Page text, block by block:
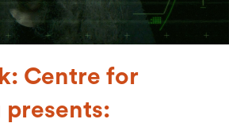
Centre for
presents: